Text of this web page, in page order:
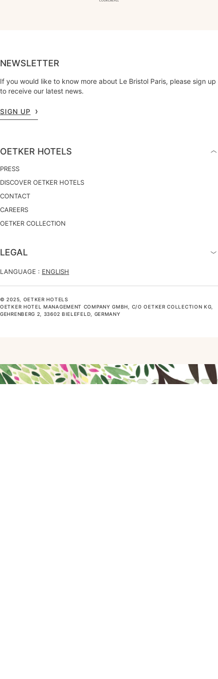
NEWSLETTER
If you would like to know more about Le Bristol Paris, please sign up
to receive our latest news.
SIGN UP
OETKER HOTELS
PRESS
DISCOVER OETKER HOTELS
CONTACT
CAREERS
OETKER COLLECTION
LEGAL
LANGUAGE : ENGLISH
© 2025, OETKER HOTELS
OETKER HOTEL MANAGEMENT COMPANY GMBH, C/O OETKER COLLECTION KG,
GEHRENBERG 2, 33602 BIELEFELD, GERMANY